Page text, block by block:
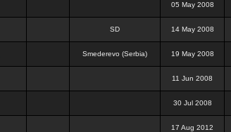
05 May 2008
SD 14 May 2008
Smederevo (Serbia) 19 May 2008
11 Jun 2008
30 Jul 2008
17 Aug 2012